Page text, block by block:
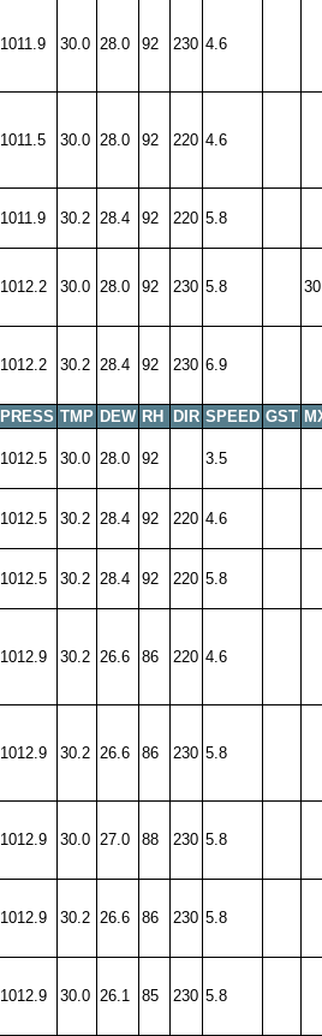
1011.9 30.0 28.0 92 230 4.6
1011.5 30.0 28.0 92 220 4.6
1011.9 30.2 28.4 92 220 5.8
1012.2 30.0 28.0 92 230 5.8
1012.2 30.2 28.4 92 230 6.9
PRESS TMP DEW RH DIR SPEED GST
1012.5 30.0 28.0 92 3.5
1012.5 30.2 28.4 92 220 4.6
1012.5 30.2 28.4 92 220 5.8
1012.9 30.2 26.6 86 220 4.6
1012.9 30.2 26.6 86 230 5.8
1012.9 30.0 27.0 88 230 5.8
1012.9 30.2 26.6 86 230 5.8
1012.9 30.0 26.1 85 230 5.8